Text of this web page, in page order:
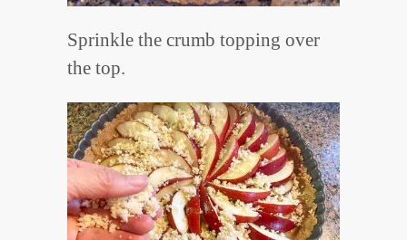
Sprinkle the crumb topping over
the top.